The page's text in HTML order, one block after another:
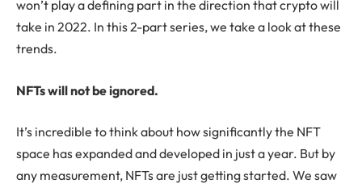
won’t play a defining part in the direction that crypto will
take in 2022. In this 2-part series, we take a look at these
trends.
NFTs will not be ignored.
It’s incredible to think about how significantly the NFT
space has expanded and developed in just a year. But by
any measurement, NFTs are just getting started. We saw